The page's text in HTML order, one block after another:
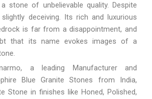
stone of unbelievable quality. Despite
deceiving. Its rich and luxurious
is far from a disappointment, and
that its name evokes images of a
a leading Manufacturer and
Blue Granite Stones from India,
Stone in finishes like Honed, Polished,